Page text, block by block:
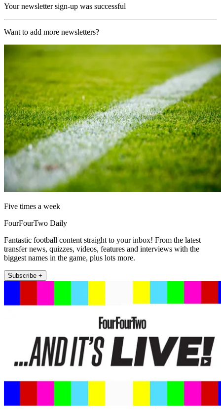
Your newsletter sign-up was successful
Want to add more newsletters?
Five times a week
FourFourTwo Daily
Fantastic football content straight to your inbox! From the latest
transfer news, quizzes, videos, features and interviews with the
biggest names in the game, plus lots more.
Subscribe +